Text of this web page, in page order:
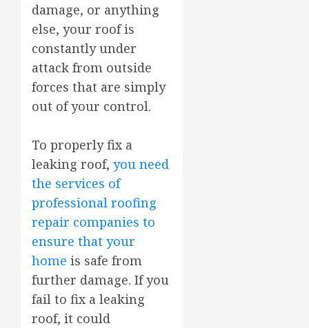
damage, or anything
else, your roof is
constantly under
attack from outside
forces that are simply
out of your control.
To properly fix a
leaking roof, you need
the services of
professional roofing
repair companies to
ensure that your
home is safe from
further damage. If you
fail to fix a leaking
roof, it could